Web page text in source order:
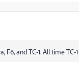
F6, and TC-1. All time TC-1